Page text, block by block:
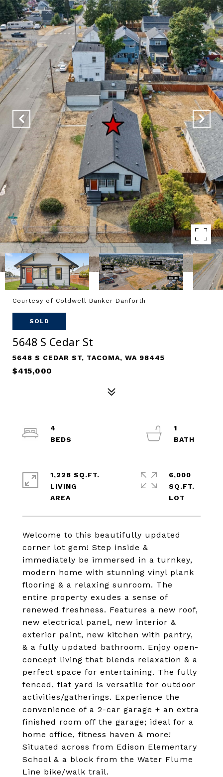
Courtesy of Coldwell Banker Danforth
SOLD
5648 S Cedar St
5648 S CEDAR ST, TACOMA, WA 98445
$415,000
Welcome to this beautifully updated
corner lot gem! Step inside &
immediately be immersed in a turnkey,
modern home with stunning vinyl plank
flooring & a relaxing sunroom. The
entire property exudes a sense of
renewed freshness. Features a new roof,
new electrical panel, new interior &
exterior paint, new kitchen with pantry,
& a fully updated bathroom. Enjoy open-
concept living that blends relaxation & a
perfect space for entertaining. The fully
fenced, flat yard is versatile for outdoor
activities/gatherings. Experience the
convenience of a 2-car garage + an extra
finished room off the garage; ideal for a
home office, fitness haven & more!
Situated across from Edison Elementary
School & a block from the Water Flume
Line bike/walk trail.
4
1
1,228 SQ.FT.
LIVING
6,000
SQ.FT.